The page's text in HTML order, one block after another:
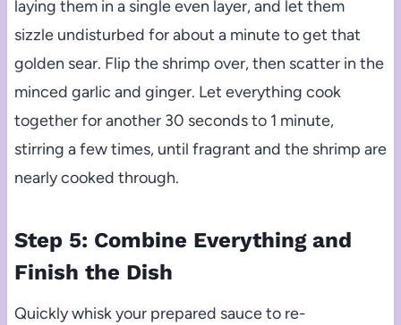
laying them in a single even layer, and let them
sizzle undisturbed for about a minute to get that
golden sear. Flip the shrimp over, then scatter in the
minced garlic and ginger. Let everything cook
together for another 30 seconds to 1 minute,
stirring a few times, until fragrant and the shrimp are
nearly cooked through.
Step 5: Combine Everything and
Finish the Dish
Quickly whisk your prepared sauce to re-